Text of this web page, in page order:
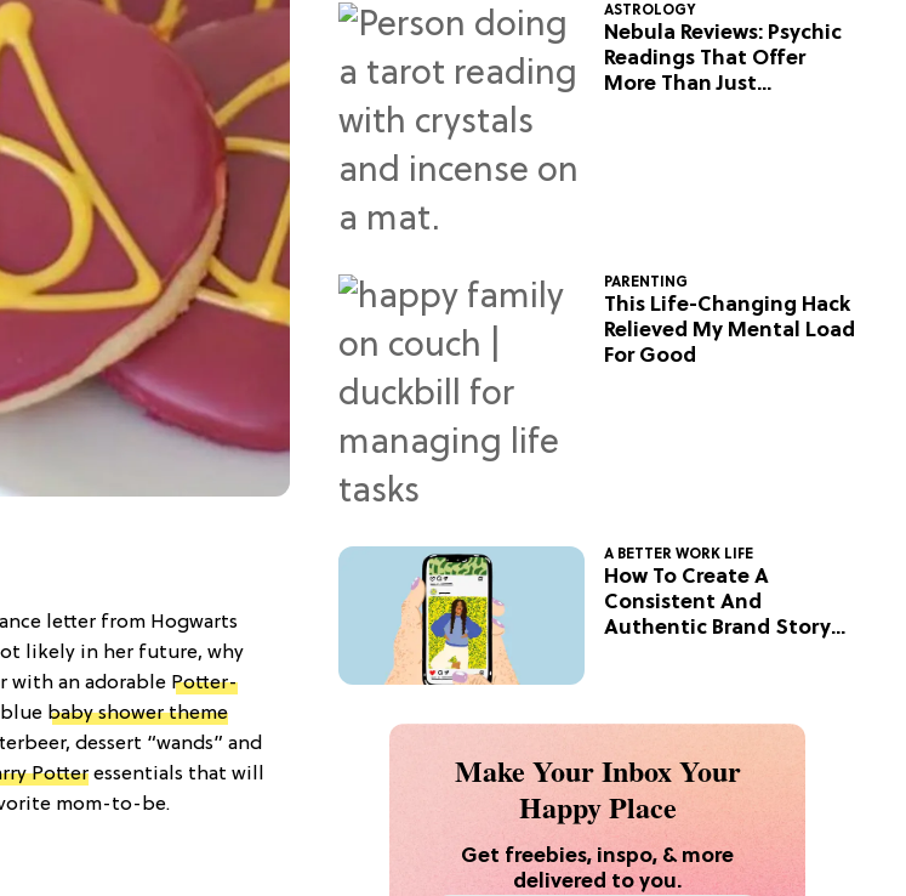
letter from Hogwarts
likely in her future, why
with an adorable Potter-
baby shower theme
dessert “wands” and
Potter essentials that will
mom-to-be.
ASTROLOGY
Nebula Reviews: Psychic
Readings That Offer
More Than Just
PARENTING
This Life-Changing Hack
Relieved My Mental Load
For Good
A BETTER WORK LIFE
How To Create A
Consistent And
Authentic Brand Story
Make Your Inbox Your
Happy Place
Get freebies, inspo, & more
delivered to you.